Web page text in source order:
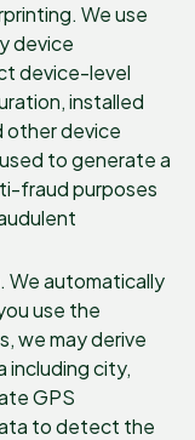
We use
device
device-level
installed
other device
to generate a
fraud purposes
We automatically
use the
we may derive
including city,
GPS
to detect the